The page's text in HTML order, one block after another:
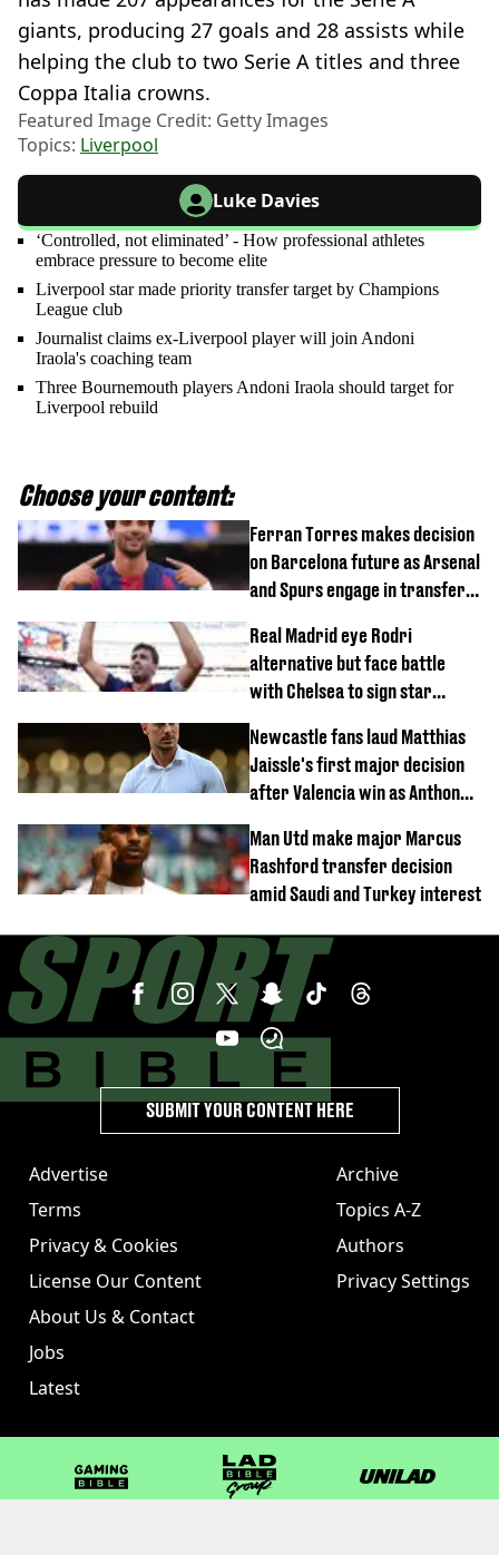
giants, producing 27 goals and 28 assists while
helping the club to two Serie A titles and three
Coppa Italia crowns.
Featured Image Credit: Getty Images
Topics: Liverpool
Luke Davies
‘Controlled, not eliminated’ - How professional athletes
embrace pressure to become elite
Liverpool star made priority transfer target by Champions
League club
Journalist claims ex-Liverpool player will join Andoni
Iraola's coaching team
Three Bournemouth players Andoni Iraola should target for
Liverpool rebuild
Choose your content:
Ferran Torres makes decision
on Barcelona future as Arsenal
and Spurs engage in transfer
Real Madrid eye Rodri
alternative but face battle
with Chelsea to sign star
Newcastle fans laud Matthias
Jaissle's first major decision
after Valencia win as Anthony
horror tackle
Man Utd make major Marcus
Rashford transfer decision
amid Saudi and Turkey interest
Advertise
Terms
Privacy & Cookies
License Our Content
About Us & Contact
Jobs
Latest
Archive
Topics A-Z
Authors
Privacy Settings
SUBMIT YOUR CONTENT HERE
GAMINGbible LADbible Group UNILAD